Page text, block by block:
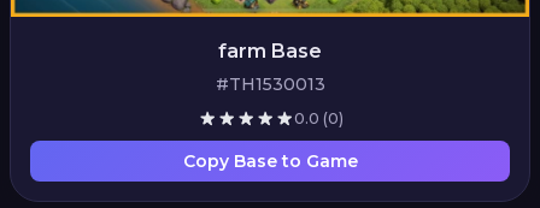
farm Base
#TH1530013
0.0 (0)
Copy Base to Game